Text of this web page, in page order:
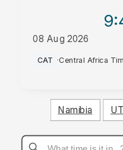
08 Aug 2026
AM
CAT ·Central Africa
Namibia